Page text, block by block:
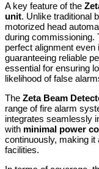
A key feature of the
unit. Unlike traditional
motorized head
during commissioning.
perfect alignment even
guaranteeing reliable
essential for ensuring
likelihood of false
The Zeta Beam
range of fire alarm
integrates seamlessly
with minimal power
continuously, making it
facilities.